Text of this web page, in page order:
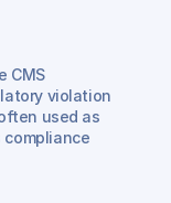
CMS
violation
used as